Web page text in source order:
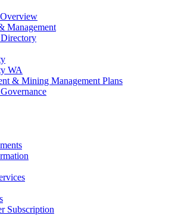
Management
WA
& Mining Management Plans
Subscription